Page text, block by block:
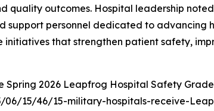
quality outcomes. Hospital leadership
support personnel dedicated to
initiatives that strengthen patient safety,
Spring 2026 Leapfrog Hospital Safety
15/46/15-military-hospitals-receive-